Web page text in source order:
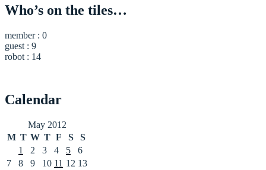
Who’s on the tiles…
member : 0
guest : 9
robot : 14
Calendar
May 2012
M T W T F S
S
1
2 3 4 5
6
7
8 9 10 11 12 13